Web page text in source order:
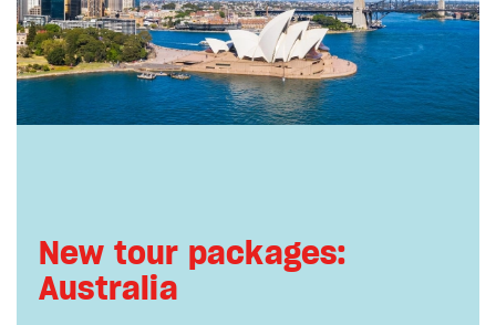
New tour packages:
Australia